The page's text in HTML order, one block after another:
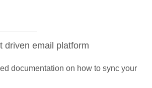
driven email platform
documentation on how to sync your